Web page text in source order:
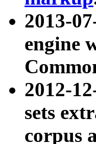
2013-
engine
2012-
sets
corpus